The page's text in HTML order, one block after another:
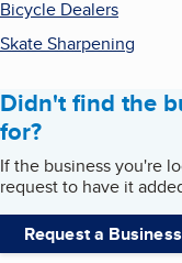
Bicycle Dealers
Skate Sharpening
Didn't find the
for?
If the business you're
request to have it
Request a Business